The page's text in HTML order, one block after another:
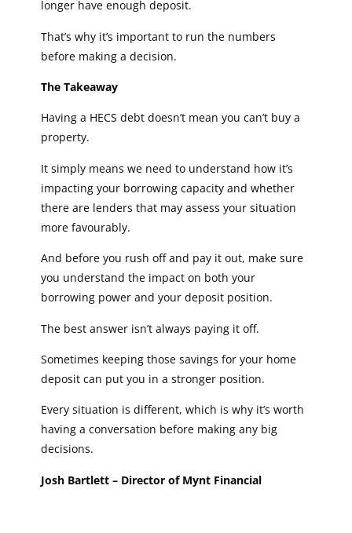
longer have enough deposit.
That’s why it’s important to run the numbers
before making a decision.
The Takeaway
Having a HECS debt doesn’t mean you can’t buy a
property.
It simply means we need to understand how it’s
impacting your borrowing capacity and whether
there are lenders that may assess your situation
more favourably.
And before you rush off and pay it out, make sure
you understand the impact on both your
borrowing power and your deposit position.
The best answer isn’t always paying it off.
Sometimes keeping those savings for your home
deposit can put you in a stronger position.
Every situation is different, which is why it’s worth
having a conversation before making any big
decisions.
Josh Bartlett – Director of Mynt Financial